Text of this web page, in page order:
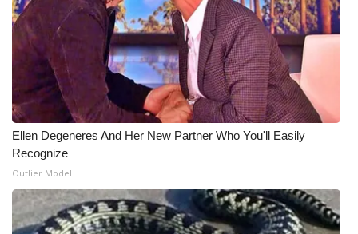
Pets Without Partners
Big Deals
WCBI Medical Expert
Hosford Legal Line
Find A Job
CHANNELS
Ellen Degeneres And Her New Partner Who You'll Easily
Recognize
Outlier Model